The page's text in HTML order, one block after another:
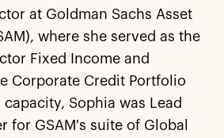
at Goldman Sachs Asset
where she served as the
Fixed Income and
Corporate Credit Portfolio
Sophia was Lead
for GSAM's suite of Global